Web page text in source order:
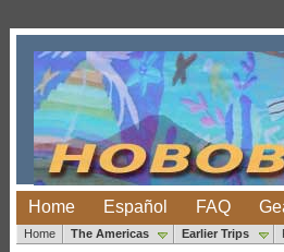
Home Español FAQ
Home The Americas Earlier Trips